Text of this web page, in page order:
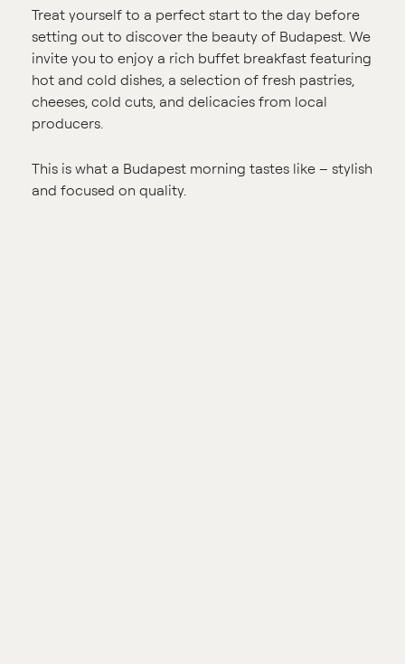
Treat yourself to a perfect start to the day before
setting out to discover the beauty of Budapest. We
invite you to enjoy a rich buffet breakfast featuring
hot and cold dishes, a selection of fresh pastries,
cheeses, cold cuts, and delicacies from local
producers.
This is what a Budapest morning tastes like – stylish
and focused on quality.